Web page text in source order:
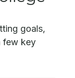
goals,
few key